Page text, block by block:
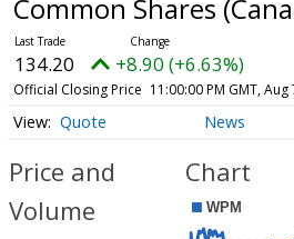
Common Shares
134.20 +8.90 (+6.63%)
Official Closing Price 11:00:00 PM GMT, Aug
Quote News
Price and
Volume
Chart